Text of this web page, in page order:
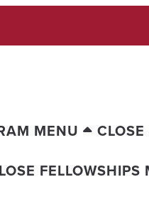
MENU
FELLOWSHIPS